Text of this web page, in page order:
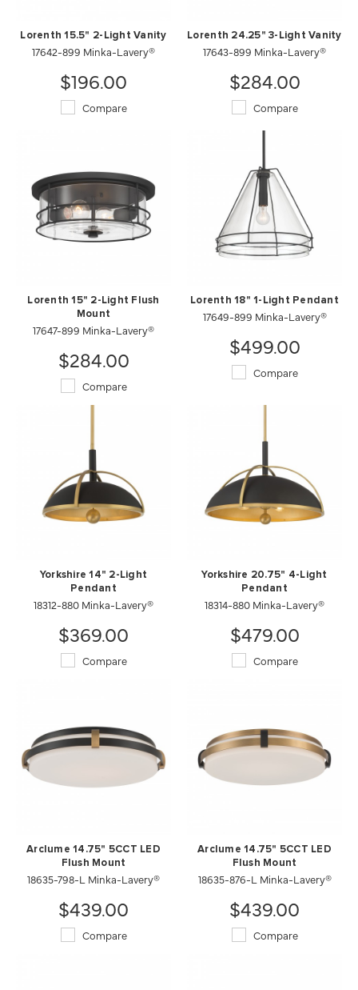
Lorenth 15.5" 2-Light Vanity
17642-899 Minka-Lavery®
$196.00
Compare
Lorenth 24.25" 3-Light Vanity
17643-899 Minka-Lavery®
$284.00
Compare
Lorenth 15" 2-Light Flush
Mount
17647-899 Minka-Lavery®
$284.00
Compare
Lorenth 18" 1-Light Pendant
17649-899 Minka-Lavery®
$499.00
Compare
Yorkshire 14" 2-Light
Pendant
18312-880 Minka-Lavery®
$369.00
Compare
Yorkshire 20.75" 4-Light
Pendant
18314-880 Minka-Lavery®
$479.00
Compare
Arclume 14.75" 5CCT LED
Flush Mount
18635-798-L Minka-Lavery®
$439.00
Compare
Arclume 14.75" 5CCT LED
Flush Mount
18635-876-L Minka-Lavery®
$439.00
Compare